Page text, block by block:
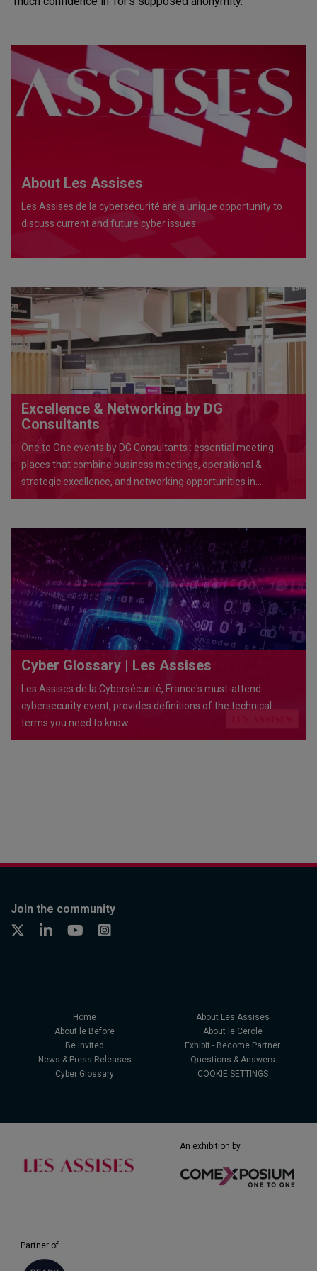
About Les Assises
Les Assises de la cybersécurité are a unique opportunity to
discuss current and future cyber issues.
Excellence & Networking by DG
Consultants
One to One events by DG Consultants : essential meeting
places that combine business meetings, operational &
strategic excellence, and networking opportunities in
exceptional venues
Cyber Glossary | Les Assises
Les Assises de la Cybersécurité, France's must-attend
cybersecurity event, provides definitions of the technical
terms you need to know.
Join the community
Home
About Les Assises
About le Before
About le Cercle
Be Invited
Exhibit - Become Partner
News & Press Releases
Questions & Answers
Cyber Glossary
COOKIE SETTINGS
An exhibition by
Partner of